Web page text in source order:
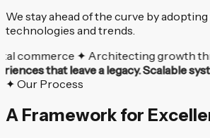
We stay ahead of the curve by
technologies and trends.
✦ Architecting growth
that leave a legacy.
✦ Our Process
A Framework for